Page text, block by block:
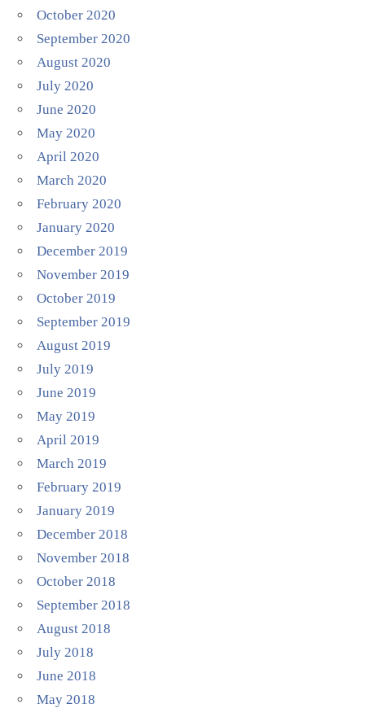
October 2020
September 2020
August 2020
July 2020
June 2020
May 2020
April 2020
March 2020
February 2020
January 2020
December 2019
November 2019
October 2019
September 2019
August 2019
July 2019
June 2019
May 2019
April 2019
March 2019
February 2019
January 2019
December 2018
November 2018
October 2018
September 2018
August 2018
July 2018
June 2018
May 2018